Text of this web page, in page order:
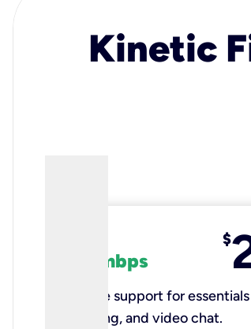
Kinetic
100 mbps
$
Reliable support for
browsing, and video chat.​